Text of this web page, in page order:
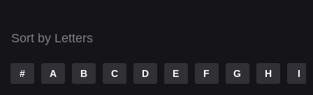
Telugu
Thriller
Sort by Letters
# A B C D E F G H I